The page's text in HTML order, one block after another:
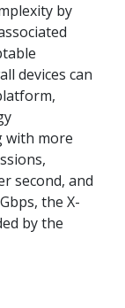
by
devices can
with more
second, and
the X-
by the